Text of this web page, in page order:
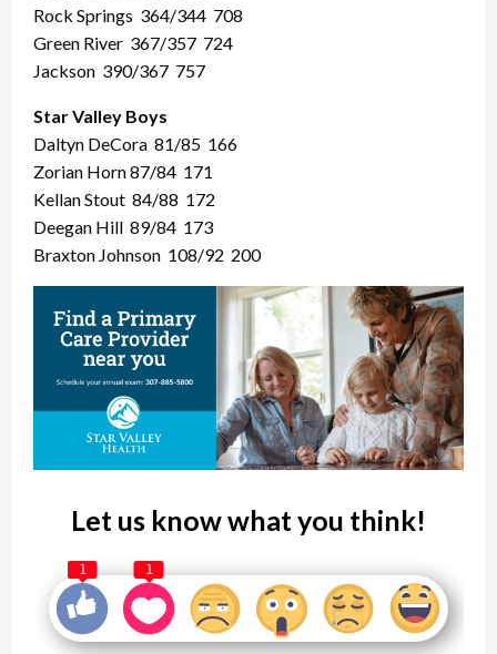
Rock Springs 364/344 708
Green River 367/357 724
Jackson 390/367 757
Star Valley Boys
Daltyn DeCora 81/85 166
Zorian Horn 87/84 171
Kellan Stout 84/88 172
Deegan Hill 89/84 173
Braxton Johnson 108/92 200
Let us know what you think!
1 1